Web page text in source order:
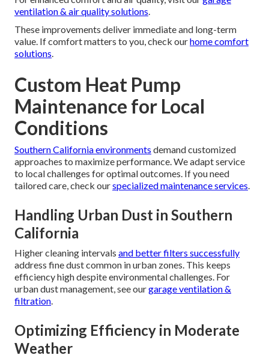
ventilation & air quality solutions
These improvements deliver immediate and long-term
value. If comfort matters to you, check ourhome comfort
solutions
Custom Heat Pump
Maintenance for Local
Conditions
Southern California environments demand customized
approaches to maximize performance. We adapt service
to local challenges for optimal outcomes. If you need
tailored care, check ourspecialized maintenance services
Handling Urban Dust in Southern
California
Higher cleaning intervals and better filters successfully
address fine dust common in urban zones. This keeps
efficiency high despite environmental challenges. For
urban dust management, see ourgarage ventilation &
filtration
Optimizing Efficiency in Moderate
Weather